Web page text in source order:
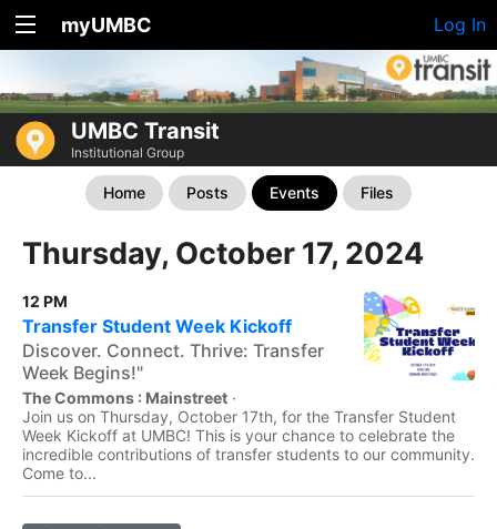
myUMBC Log In
UMBC Transit
Institutional Group
Home Posts Events Files
Thursday, October 17, 2024
12 PM
Transfer Student Week Kickoff
Discover. Connect. Thrive: Transfer
Week Begins!"
The Commons : Mainstreet ·
Join us on Thursday, October 17th, for the Transfer Student
Week Kickoff at UMBC! This is your chance to celebrate the
incredible contributions of transfer students to our community.
Come to...